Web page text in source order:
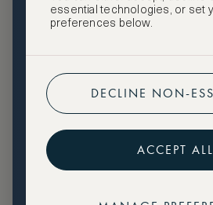
Preferential pricing for events
Create marketplace listings
essential technologies, or set
preferences below.
DECLINE NON-
ACCEPT ALL